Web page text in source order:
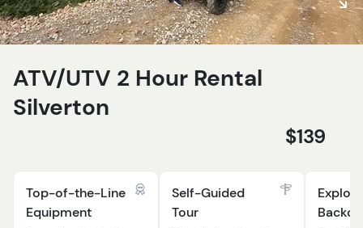
ATV/UTV 2 Hour Rental
Silverton
$139
Top-of-the-Line
Equipment
Self-Guided
Tour